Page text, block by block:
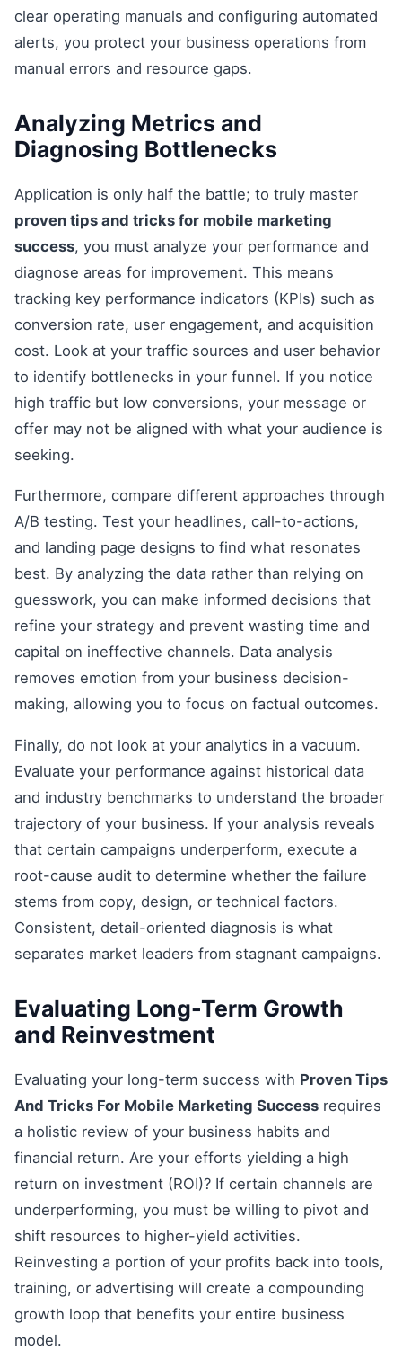
clear operating manuals and configuring automated
alerts, you protect your business operations from
manual errors and resource gaps.
Analyzing Metrics and
Diagnosing Bottlenecks
Application is only half the battle; to truly master
proven tips and tricks for mobile marketing
success, you must analyze your performance and
diagnose areas for improvement. This means
tracking key performance indicators (KPIs) such as
conversion rate, user engagement, and acquisition
cost. Look at your traffic sources and user behavior
to identify bottlenecks in your funnel. If you notice
high traffic but low conversions, your message or
offer may not be aligned with what your audience is
seeking.
Furthermore, compare different approaches through
A/B testing. Test your headlines, call-to-actions,
and landing page designs to find what resonates
best. By analyzing the data rather than relying on
guesswork, you can make informed decisions that
refine your strategy and prevent wasting time and
capital on ineffective channels. Data analysis
removes emotion from your business decision-
making, allowing you to focus on factual outcomes.
Finally, do not look at your analytics in a vacuum.
Evaluate your performance against historical data
and industry benchmarks to understand the broader
trajectory of your business. If your analysis reveals
that certain campaigns underperform, execute a
root-cause audit to determine whether the failure
stems from copy, design, or technical factors.
Consistent, detail-oriented diagnosis is what
separates market leaders from stagnant campaigns.
Evaluating Long-Term Growth
and Reinvestment
Evaluating your long-term success with Proven Tips
And Tricks For Mobile Marketing Success requires
a holistic review of your business habits and
financial return. Are your efforts yielding a high
return on investment (ROI)? If certain channels are
underperforming, you must be willing to pivot and
shift resources to higher-yield activities.
Reinvesting a portion of your profits back into tools,
training, or advertising will create a compounding
growth loop that benefits your entire business
model.